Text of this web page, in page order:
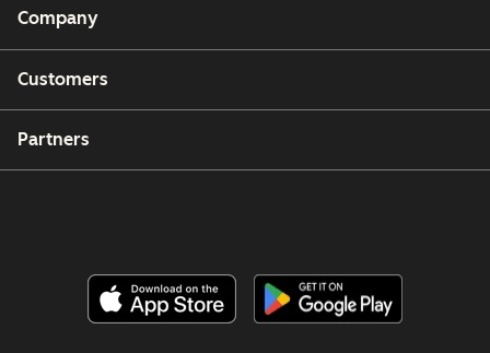
Company
Customers
Partners